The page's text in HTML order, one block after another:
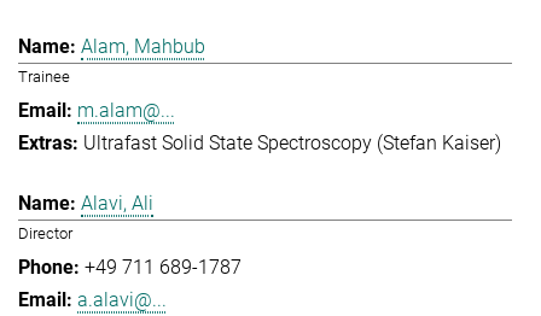
Alam, Mahbub
Trainee
m.alam@...
Ultrafast Solid State Spectroscopy (Stefan Kaiser)
Alavi, Ali
Director
+49 711 689-1787
a.alavi@...